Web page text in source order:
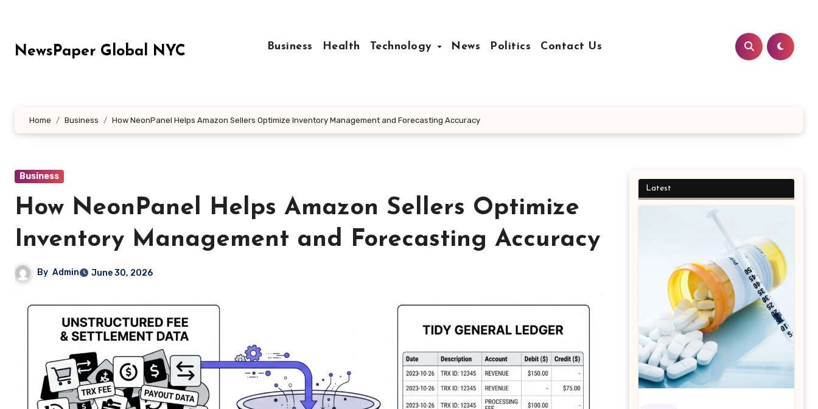
content
NewsPaper Global NYC Business Health Technology News Politics Contact Us
Home Business How NeonPanel Helps Amazon Sellers Optimize Inventory Management and Forecasting Accuracy
Business
How NeonPanel Helps Amazon Sellers Optimize
Inventory Management and Forecasting Accuracy
By Admin June 30, 2026
Latest